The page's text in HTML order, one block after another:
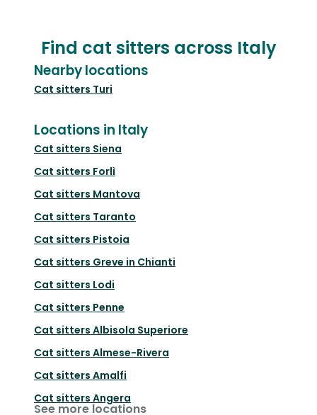
Find cat sitters across Italy
Nearby locations
Cat sitters Turi
Locations in Italy
Cat sitters Siena
Cat sitters Forlì
Cat sitters Mantova
Cat sitters Taranto
Cat sitters Pistoia
Cat sitters Greve in Chianti
Cat sitters Lodi
Cat sitters Penne
Cat sitters Albisola Superiore
Cat sitters Almese-Rivera
Cat sitters Amalfi
Cat sitters Angera
See more locations